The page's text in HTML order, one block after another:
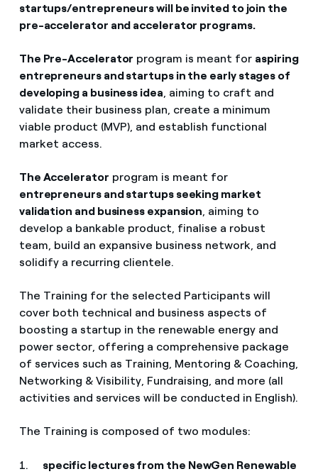
startups/entrepreneurs will be invited to join the
pre-accelerator and accelerator programs.
The Pre-Accelerator program is meant for aspiring
entrepreneurs and startups in the early stages of
developing a business idea, aiming to craft and
validate their business plan, create a minimum
viable product (MVP), and establish functional
market access.
The Accelerator program is meant for
entrepreneurs and startups seeking market
validation and business expansion, aiming to
develop a bankable product, finalise a robust
team, build an expansive business network, and
solidify a recurring clientele.
The Training for the selected Participants will
cover both technical and business aspects of
boosting a startup in the renewable energy and
power sector, offering a comprehensive package
of services such as Training, Mentoring & Coaching,
Networking & Visibility, Fundraising, and more (all
activities and services will be conducted in English).
The Training is composed of two modules:
1. specific lectures from the NewGen Renewable